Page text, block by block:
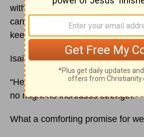
with hope and determination, yet
can make us wonder if we have
keep going.
Isaiah 40 reminds us that God
“He gives power to the faint, and
no might he increases
What a comforting promise for